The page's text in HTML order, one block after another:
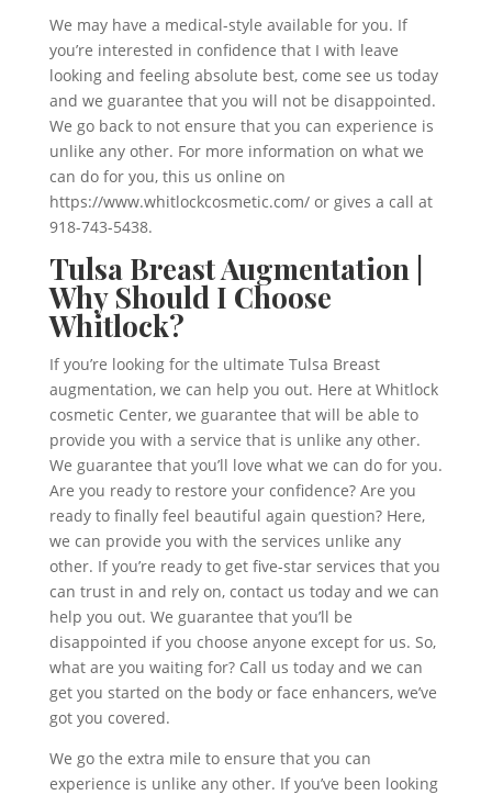
We may have a medical-style available for you. If
you’re interested in confidence that I with leave
looking and feeling absolute best, come see us today
and we guarantee that you will not be disappointed.
We go back to not ensure that you can experience is
unlike any other. For more information on what we
can do for you, this us online on
https://www.whitlockcosmetic.com/ or gives a call at
918-743-5438.
Tulsa Breast Augmentation |
Why Should I Choose
Whitlock?
If you’re looking for the ultimate Tulsa Breast
augmentation, we can help you out. Here at Whitlock
cosmetic Center, we guarantee that will be able to
provide you with a service that is unlike any other.
We guarantee that you’ll love what we can do for you.
Are you ready to restore your confidence? Are you
ready to finally feel beautiful again question? Here,
we can provide you with the services unlike any
other. If you’re ready to get five-star services that you
can trust in and rely on, contact us today and we can
help you out. We guarantee that you’ll be
disappointed if you choose anyone except for us. So,
what are you waiting for? Call us today and we can
get you started on the body or face enhancers, we’ve
got you covered.
We go the extra mile to ensure that you can
experience is unlike any other. If you’ve been looking